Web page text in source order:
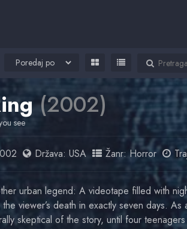
(2002)
see
Država: USA Žanr:Horror
urban legend: A videotape filled with
viewer’s death in exactly seven days.
skeptical of the story, until four